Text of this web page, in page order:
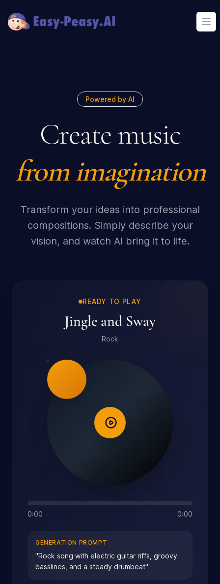
Powered by AI
Create music
from imagination
Transform your ideas into professional
compositions. Simply describe your
vision, and watch AI bring it to life.
READY TO PLAY
Jingle and Sway
Rock
0:00 0:00
GENERATION PROMPT
"Rock song with electric guitar riffs, groovy
basslines, and a steady drumbeat"